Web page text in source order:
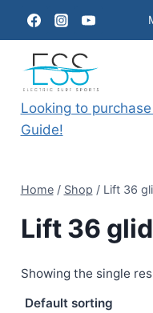
content
Looking to
Guide!
Home / Shop / Lift 36
Lift 36
Showing the single